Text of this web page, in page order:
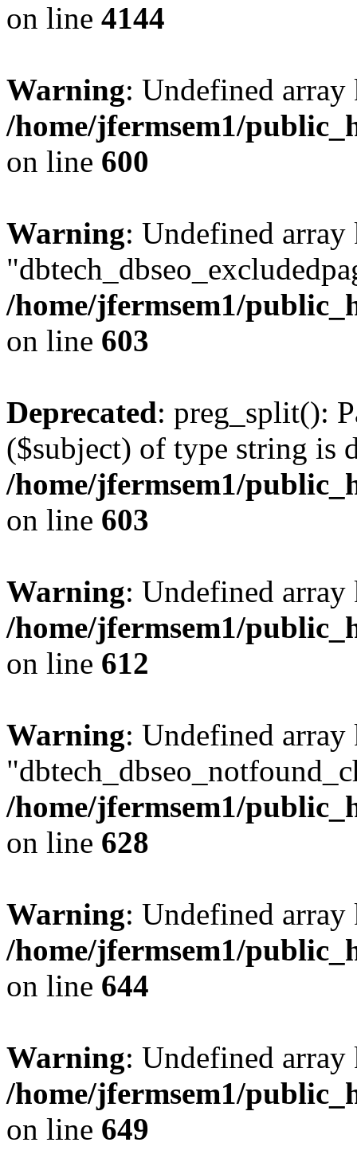
on line 4144
Warning: Undefined
/home/jfermsem1/
on line 600
Warning: Undefined array
/home/jfermsem1/
on line 603
Deprecated: preg_split():
($subject) of type string is
/home/jfermsem1/
on line 603
Warning: Undefined
/home/jfermsem1/
on line 612
Warning: Undefined array
/home/jfermsem1/
on line 628
Warning: Undefined
/home/jfermsem1/
on line 644
Warning: Undefined
/home/jfermsem1/
on line 649